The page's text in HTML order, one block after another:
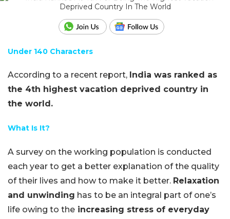
Under 140 Characters
According to a recent report, India was ranked as
the 4th highest vacation deprived country in
the world.
What Is It?
A survey on the working population is conducted
each year to get a better explanation of the quality
of their lives and how to make it better. Relaxation
and unwinding has to be an integral part of one’s
life owing to the increasing stress of everyday